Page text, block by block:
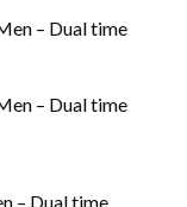
– Dual time
– Dual time
– Dual time